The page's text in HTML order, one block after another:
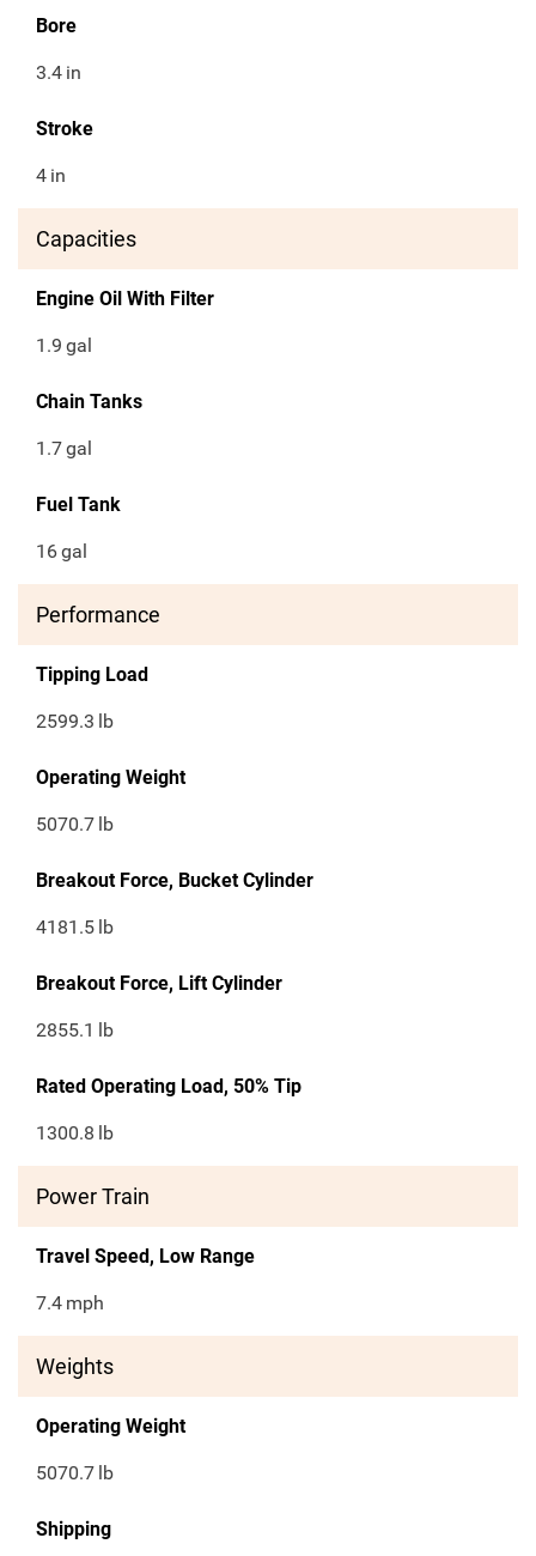
Bore
3.4 in
Stroke
4 in
Capacities
Engine Oil With Filter
1.9 gal
Chain Tanks
1.7gal
Fuel Tank
16gal
Performance
Tipping Load
2599.3 lb
Operating Weight
5070.7 lb
Breakout Force, Bucket Cylinder
4181.5 lb
Breakout Force, Lift Cylinder
2855.1 lb
Rated Operating Load, 50% Tip
1300.8 lb
Power Train
Travel Speed, Low Range
7.4 mph
Weights
Operating Weight
5070.7 lb
Shipping